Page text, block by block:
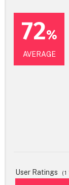
72%
AVERAGE
User Ratings (1